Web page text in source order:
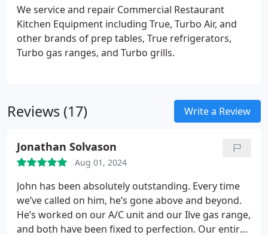
We service and repair Commercial Restaurant
Kitchen Equipment including True, Turbo Air, and
other brands of prep tables, True refrigerators,
Turbo gas ranges, and Turbo grills.
Reviews (17) Write a Review
Jonathan Solvason
Aug 01, 2024
John has been absolutely outstanding. Every time
we’ve called on him, he’s gone above and beyond.
He’s worked on our A/C unit and our Ilve gas range,
and both have been fixed to perfection. Our entire